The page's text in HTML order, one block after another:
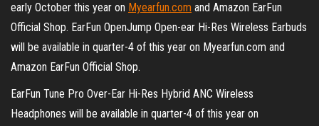
early October this year on Myearfun.com and Amazon EarFun
Official Shop. EarFun OpenJump Open-ear Hi-Res Wireless Earbuds
will be available in quarter-4 of this year on Myearfun.com and
Amazon EarFun Official Shop.
EarFun Tune Pro Over-Ear Hi-Res Hybrid ANC Wireless
Headphones will be available in quarter-4 of this year on